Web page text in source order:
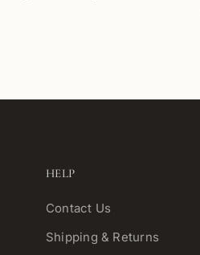
HELP
Contact Us
Shipping & Returns